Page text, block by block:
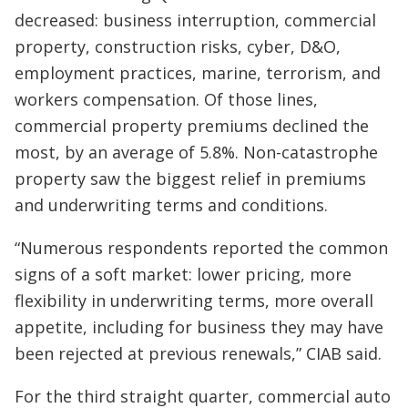
decreased: business interruption, commercial
property, construction risks, cyber, D&O,
employment practices, marine, terrorism, and
workers compensation. Of those lines,
commercial property premiums declined the
most, by an average of 5.8%. Non-catastrophe
property saw the biggest relief in premiums
and underwriting terms and conditions.
“Numerous respondents reported the common
signs of a soft market: lower pricing, more
flexibility in underwriting terms, more overall
appetite, including for business they may have
been rejected at previous renewals,” CIAB said.
For the third straight quarter, commercial auto